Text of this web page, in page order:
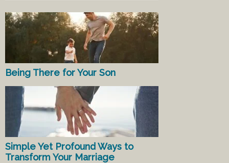
Being There for Your Son
Simple Yet Profound Ways to
Transform Your Marriage